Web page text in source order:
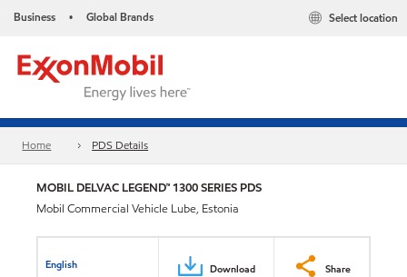
Business • Global Brands Select location
Home PDS Details
MOBIL DELVAC LEGEND™ 1300 SERIES PDS
Mobil Commercial Vehicle Lube, Estonia
English Download Share